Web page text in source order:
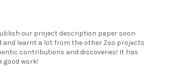
our project description paper soon
and learnt a lot from the other Zoo projects
contributions and discoveries! It has
good work!